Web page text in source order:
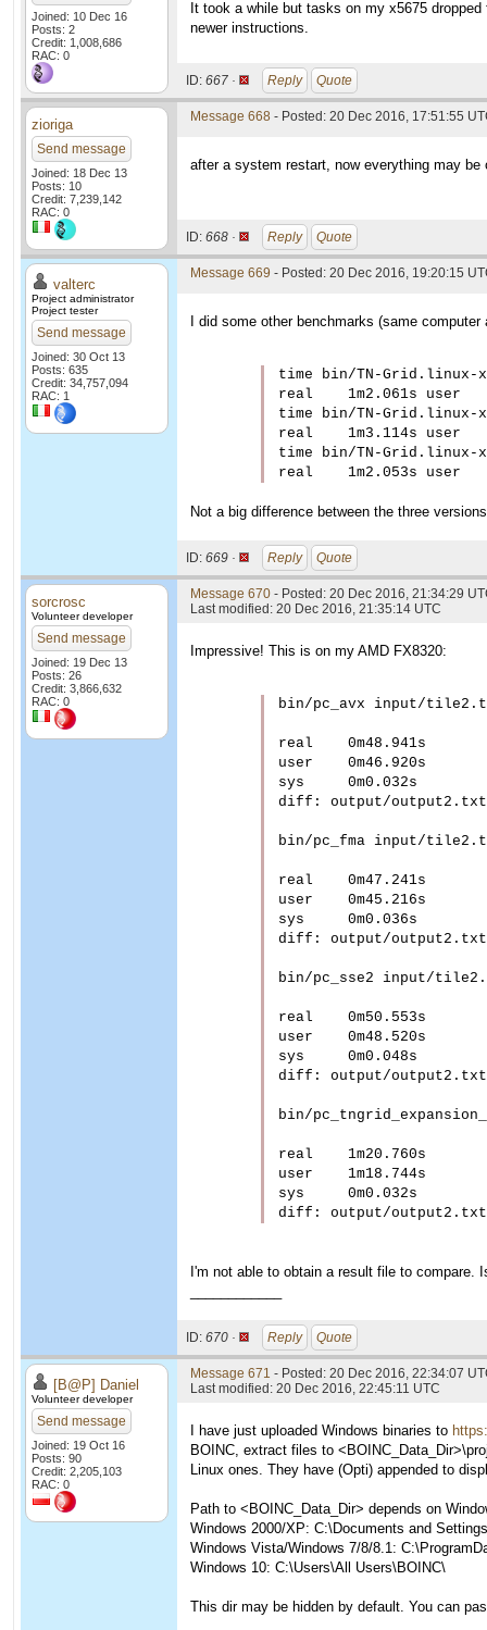
Joined: 10 Dec 16
Posts: 2
Credit: 1,008,686
RAC: 0
It took a while but tasks on my x5675
newer instructions.
ID: 667 · Reply Quote
zioriga
Send message
Joined: 18 Dec 13
Posts: 10
Credit: 7,239,142
RAC: 0
Message 668 - Posted: 20 Dec 2016, 17:51:55
after a system restart, now everything may be
ID: 668 · Reply Quote
valterc
Project administrator
Project tester
Send message
Joined: 30 Oct 13
Posts: 635
Credit: 34,757,094
RAC: 1
Message 669 - Posted: 20 Dec 2016, 19:20:15
I did some other benchmarks (same
time bin/TN-Grid.linux-
real    1m2.061s user
time bin/TN-Grid.linux-
real    1m3.114s user
time bin/TN-Grid.linux-
real    1m2.053s user
Not a big difference between the three
ID: 669 · Reply Quote
sorcrosc
Volunteer developer
Send message
Joined: 19 Dec 13
Posts: 26
Credit: 3,866,632
RAC: 0
Message 670 - Posted: 20 Dec 2016, 21:34:29
Last modified: 20 Dec 2016, 21:35:14 UTC
Impressive! This is on my AMD FX8320:
bin/pc_avx input/
real	0m48.941s
user	0m46.920s
sys	0m0.032s
diff: output/
bin/pc_fma input/
real	0m47.241s
user	0m45.216s
sys	0m0.036s
diff: output/
bin/pc_sse2 input/
real	0m50.553s
user	0m48.520s
sys	0m0.048s
diff: output/
bin/
real	1m20.760s
user	1m18.744s
sys	0m0.032s
diff: output/
I'm not able to obtain a result file to compare.
ID: 670 · Reply Quote
[B@P] Daniel
Volunteer developer
Send message
Joined: 19 Oct 16
Posts: 90
Credit: 2,205,103
RAC: 0
Message 671 - Posted: 20 Dec 2016, 22:34:07
Last modified: 20 Dec 2016, 22:45:11 UTC
I have just uploaded Windows binaries to
BOINC, extract files to
Linux ones. They have (Opti) appended to
Path to <BOINC_Data_Dir> depends on
Windows 2000/XP: C:\Documents and
Windows Vista/Windows 7/8/8.1:
Windows 10: C:\Users\All Users\BOINC\
This dir may be hidden by default. You can